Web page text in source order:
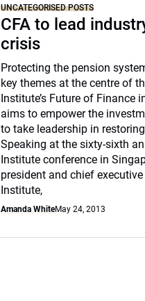
UNCATEGORISED POSTS
CFA to lead
crisis
Protecting the pension
key themes at the centre of
Institute’s Future of Finance
aims to empower the
to take leadership in
Speaking at the sixty-sixth
Institute conference in
president and chief executive
Institute,
Amanda WhiteMay 24, 2013